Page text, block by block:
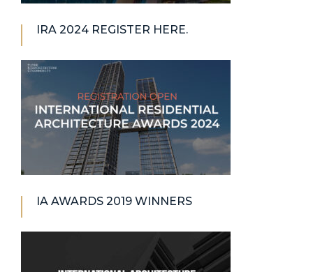
IRA 2024 REGISTER HERE.
IA AWARDS 2019 WINNERS